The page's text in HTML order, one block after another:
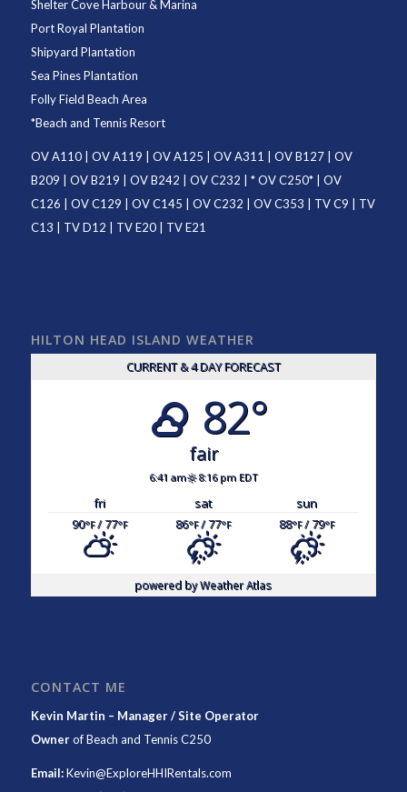
Shelter Cove Harbour & Marina
Port Royal Plantation
Shipyard Plantation
Sea Pines Plantation
Folly Field Beach Area
*Beach and Tennis Resort
OV A110| OV A119 OV A125 OV A311 OV B127| OV
B209
OV B219 OV B242 OV C232 | *OV C250* | OV
C126
OV C129 OV C145 OV C232 OV C353 TV C9
TV
C13
TV D12 TV E20| TV E21
HILTON HEAD ISLAND WEATHER
CURRENT & 4 DAY FORECAST
82°
fair
6:41 am 8:16 pm EDT
fri sat
sun
90°F/ 77°F 86°F/ 77°F 88°F/ 79°F
powered byWeather Atlas
CONTACT ME
Kevin Martin – Manager / Site Operator
OwnerofBeach and Tennis C250
Email:Kevin@ExploreHHIRentals.com